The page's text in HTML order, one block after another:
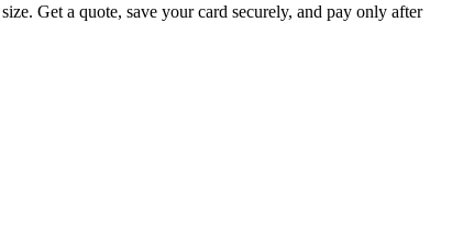
Get a quote, save your card securely, and pay only after